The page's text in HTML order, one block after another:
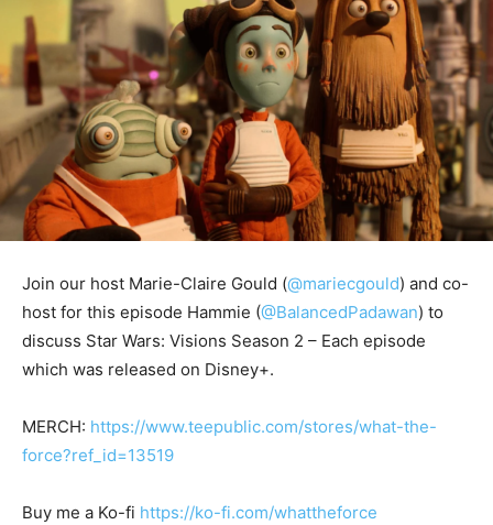
Join our host Marie-Claire Gould (@mariecgould) and co-
host for this episode Hammie (@BalancedPadawan) to
discuss Star Wars: Visions Season 2 – Each episode
which was released on Disney+.
MERCH: https://www.teepublic.com/stores/what-the-
force?ref_id=13519
Buy me a Ko-fi https://ko-fi.com/whattheforce